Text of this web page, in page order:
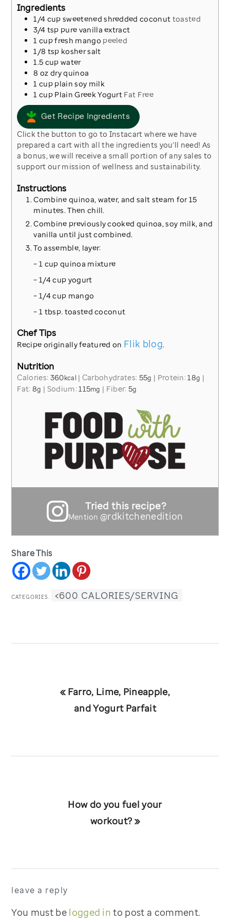
Ingredients
1/4 cup sweetened shredded coconut toasted
3/4 tsp pure vanilla extract
1 cupfresh mango peeled
1/8 tsp kosher salt
1.5 cup water
8oz dry quinoa
1 cup plain soy milk
1 cup Plain Greek Yogurt Fat Free
Get Recipe Ingredients
Click the button to go to Instacart where we have
prepared a cart with all the ingredients you’ll need! As
a bonus, we will receive a small portion of any sales to
support our mission of wellness and sustainability.
Instructions
Combine quinoa, water, and salt steam for 15
minutes. Then chill.
Combine previously cooked quinoa, soy milk, and
vanilla until just combined.
To assemble, layer:
– 1 cup quinoa mixture
– 1/4 cup yogurt
– 1/4 cup mango
– 1 tbsp. toasted coconut
Chef Tips
Recipe originally featured on Flik blog.
Nutrition
Calories: 360kcal | Carbohydrates: 55g | Protein:18g |
Fat: 8g | Sodium:115mg | Fiber:5g
Tried this recipe?
Mention @rdkitchenedition
Share This
CATEGORIES: <600 CALORIES/SERVING
Previous
Post:
« Farro, Lime, Pineapple,
and Yogurt Parfait
Next
How do you fuel your
workout? »
interactions
leave a reply
You must be logged in to post a comment.